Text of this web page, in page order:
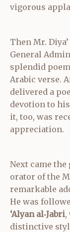
vigorous
Then Mr.
General
splendid
Arabic verse.
delivered a
devotion to
it, too, was
appreciation.
Next came
orator of the
remarkable
He was
‘Alyan al‑Jabri,
distinctive